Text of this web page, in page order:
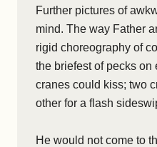
Further pictures of
mind. The way Father
rigid choreography of
the briefest of pecks on
cranes could kiss; two
other for a flash
He would not come to